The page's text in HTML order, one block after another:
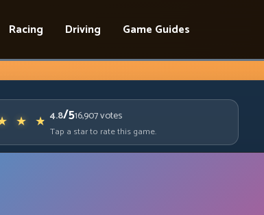
Racing Driving Game Guides
4.8/516,907votes
Tap a star to rate this game.